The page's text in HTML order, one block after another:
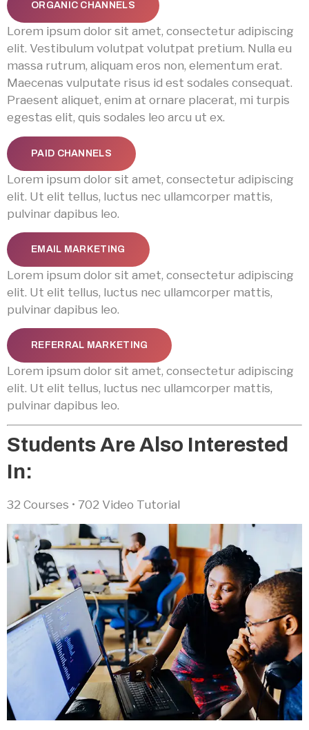
ORGANIC CHANNELS
Lorem ipsum dolor sit amet, consectetur adipiscing
elit. Vestibulum volutpat volutpat pretium. Nulla eu
massa rutrum, aliquam eros non, elementum erat.
Maecenas vulputate risus id est sodales consequat.
Praesent aliquet, enim at ornare placerat, mi turpis
egestas elit, quis sodales leo arcu ut ex.
PAID CHANNELS
Lorem ipsum dolor sit amet, consectetur adipiscing
elit. Ut elit tellus, luctus nec ullamcorper mattis,
pulvinar dapibus leo.
EMAIL MARKETING
Lorem ipsum dolor sit amet, consectetur adipiscing
elit. Ut elit tellus, luctus nec ullamcorper mattis,
pulvinar dapibus leo.
REFERRAL MARKETING
Lorem ipsum dolor sit amet, consectetur adipiscing
elit. Ut elit tellus, luctus nec ullamcorper mattis,
pulvinar dapibus leo.
Students Are Also Interested
In:
32 Courses • 702 Video Tutorial